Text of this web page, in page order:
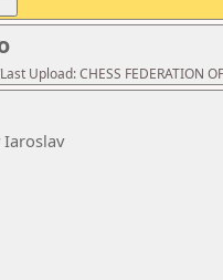
Upload: CHESS FEDERATION